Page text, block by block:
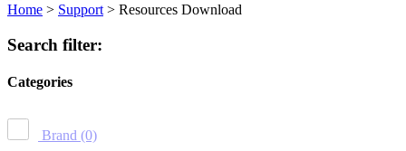
Home > Support > Resources Download
Search filter:
Categories
Brand (0)